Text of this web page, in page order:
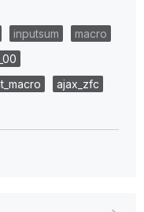
inputsum
macro
ajax_zfc